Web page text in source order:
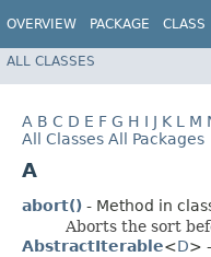
OVERVIEW PACKAGE CLASS
ALL CLASSES
A B C D E F G H I J K L M
All Classes All Packages
A
abort() - Method in
Aborts the sort
AbstractIterable<D>